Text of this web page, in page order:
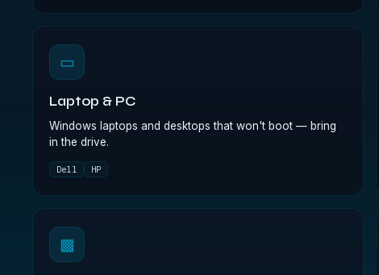
▭
Laptop & PC
Windows laptops and desktops that won't boot — bring
in the drive.
Dell HP
▩